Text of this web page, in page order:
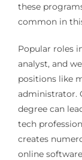
these
common in
Popular roles
analyst, and
positions like
administrator.
degree can
tech
creates
online